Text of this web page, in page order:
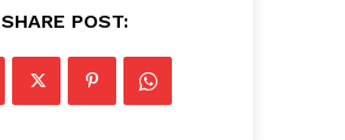
SHARE POST: